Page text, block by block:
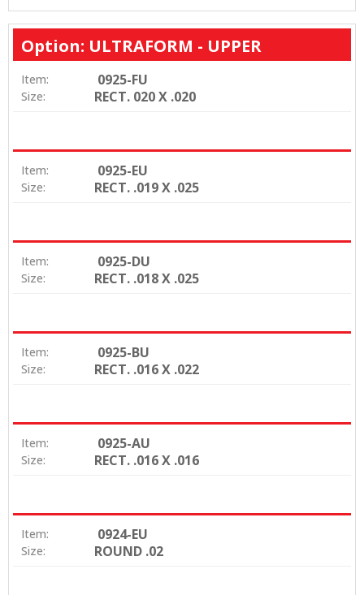
Option: ULTRAFORM - UPPER
Item: 0925-FU
Size: RECT. 020 X .020
Item: 0925-EU
Size: RECT. .019 X .025
Item: 0925-DU
Size: RECT. .018 X .025
Item: 0925-BU
Size: RECT. .016 X .022
Item: 0925-AU
Size: RECT. .016 X .016
Item: 0924-EU
Size: ROUND .02